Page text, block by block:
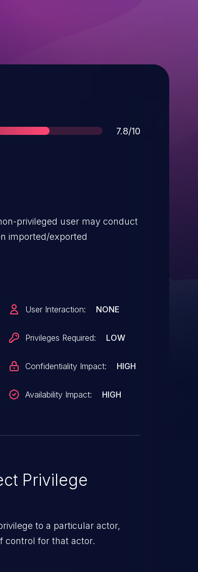
Score
7.8/10
privileged user may conduct
imported/exported
User Interaction: NONE
Privileges Required: LOW
Confidentiality Impact: HIGH
Availability Impact: HIGH
Privilege
to a particular actor,
control for that actor.